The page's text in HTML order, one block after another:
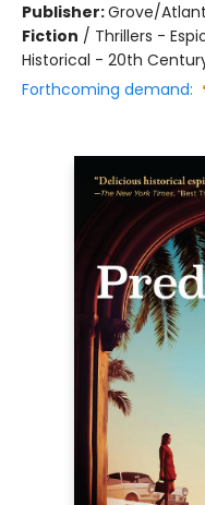
Publisher:Grove/
Fiction / Thrillers -
Historical - 20th
Forthcoming demand: